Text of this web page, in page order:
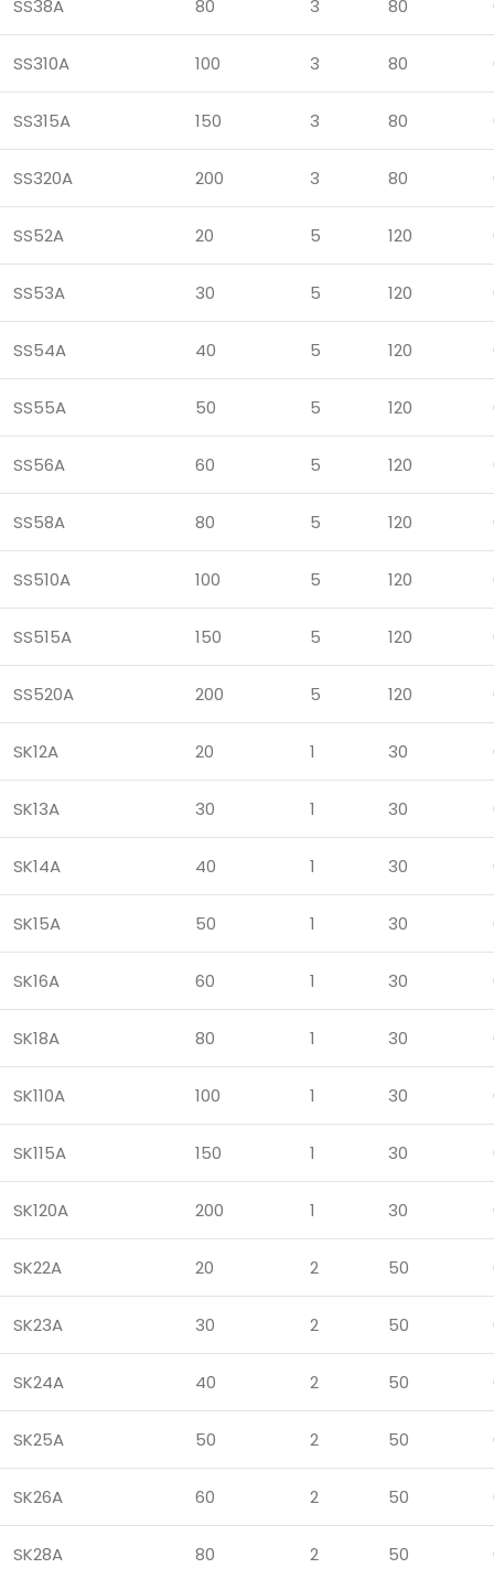
SS38A 80 3 80
SS310A 100 3 80
SS315A 150 3 80
SS320A 200 3 80
SS52A 20 5 120
SS53A 30 5 120
SS54A 40 5 120
SS55A 50 5 120
SS56A 60 5 120
SS58A 80 5 120
SS510A 100 5 120
SS515A 150 5 120
SS520A 200 5 120
SK12A 20 1 30
SK13A 30 1 30
SK14A 40 1 30
SK15A 50 1 30
SK16A 60 1 30
SK18A 80 1 30
SK110A 100 1 30
SK115A 150 1 30
SK120A 200 1 30
SK22A 20 2 50
SK23A 30 2 50
SK24A 40 2 50
SK25A 50 2 50
SK26A 60 2 50
SK28A 80 2 50